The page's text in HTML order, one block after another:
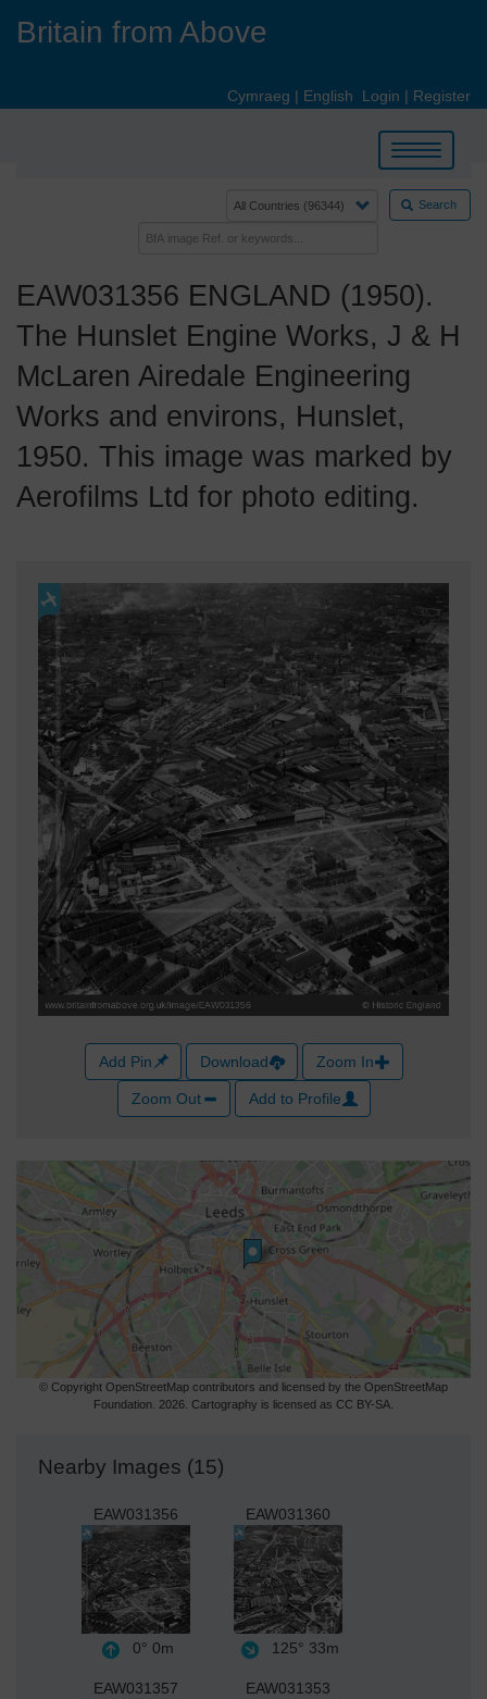
Britain from Above
Cymraeg | English Login | Register
Toggle
navigation
Search
EAW031356 ENGLAND (1950).
The Hunslet Engine Works, J & H
McLaren Airedale Engineering
Works and environs, Hunslet,
1950. This image was marked by
Aerofilms Ltd for photo editing.
Add Pin Download Zoom In
Zoom Out Add to Profile
© Copyright OpenStreetMap contributors and licensed by the OpenStreetMap
Foundation. 2026. Cartography is licensed as CC BY-SA.
Nearby Images (15)
EAW031356
0° 0m
EAW031360
125° 33m
EAW031357 EAW031353